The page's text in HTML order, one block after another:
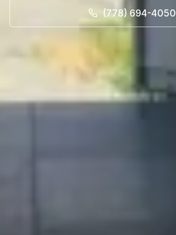
(778) 694-4050